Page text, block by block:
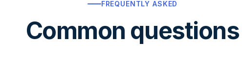
FREQUENTLY ASKED
Common questions